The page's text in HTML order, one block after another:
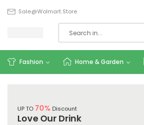
Sale@wolmart.store
Fashion Home & Garden
UP TO 70% Discount
Love Our Drink